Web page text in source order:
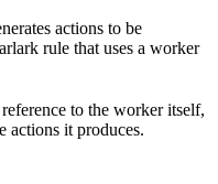
actions to be
rule that uses a worker
to the worker itself,
actions it produces.